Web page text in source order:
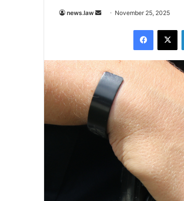
news.law
Send November 25, 2025
Facebook
X